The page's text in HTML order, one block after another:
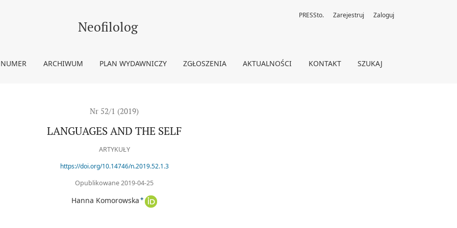
Neofilolog
ARCHIWUM PLAN WYDAWNICZY ZGŁOSZENIA AKTUALNOŚCI KONTAKT SZUKAJ
PRESSto. Zarejestruj Zaloguj
Nr 52/1 (2019)
LANGUAGES AND THE SELF
ARTYKUŁY
https://doi.org/10.14746/n.2019.52.1.3
Opublikowane 2019-04-25
Hanna Komorowska +